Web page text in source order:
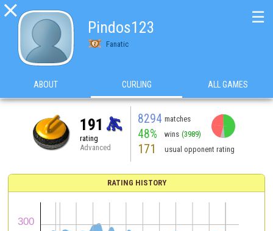

Pindos123
Fanatic
☰
ABOUT CURLING ALL GAMES
191
rating
Advanced
8294 matches
48% wins (3989)
171 usual opponent rating
RATING HISTORY